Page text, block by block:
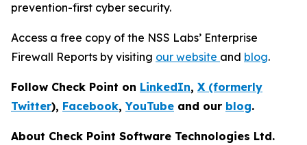
prevention-first cyber security.
Access a free copy of the NSS Labs’ Enterprise
Firewall Reports by visiting our website and blog.
Follow Check Point on LinkedIn, X (formerly
Twitter), Facebook,YouTube and our blog.
About Check Point Software Technologies Ltd.